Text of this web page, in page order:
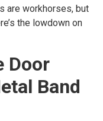
are workhorses, but
the lowdown on
Door
Band